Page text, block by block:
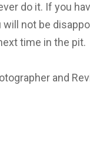
do it. If you
not be
time in the pit.
and